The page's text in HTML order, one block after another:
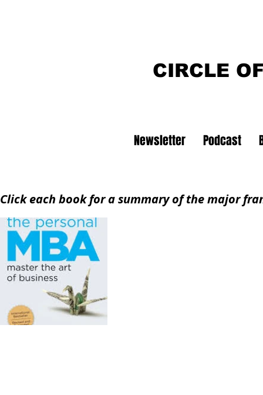
CIRCLE
Newsletter Podcast
Click each book for a summary of the major